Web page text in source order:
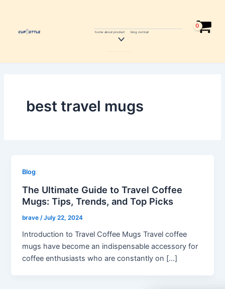
content
home about product
Menu
blog contcat
best travel mugs
Blog
The Ultimate Guide to Travel Coffee
Mugs: Tips, Trends, and Top Picks
brave/July 22, 2024
Introduction to Travel Coffee Mugs Travel coffee
mugs have become an indispensable accessory for
coffee enthusiasts who are constantly on […]